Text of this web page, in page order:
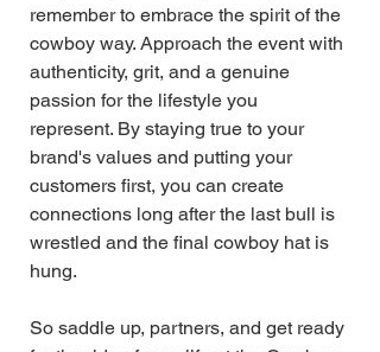
remember to embrace the spirit of the
cowboy way. Approach the event with
authenticity, grit, and a genuine
passion for the lifestyle you
represent. By staying true to your
brand's values and putting your
customers first, you can create
connections long after the last bull is
wrestled and the final cowboy hat is
hung.
So saddle up, partners, and get ready